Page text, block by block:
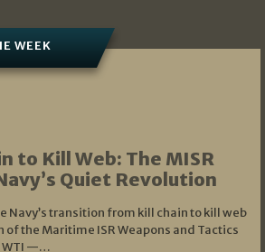
WEEK
to Kill Web: The MISR
Quiet Revolution
Navy’s transition from kill chain to kill web
the Maritime ISR Weapons and Tactics
WTI —…